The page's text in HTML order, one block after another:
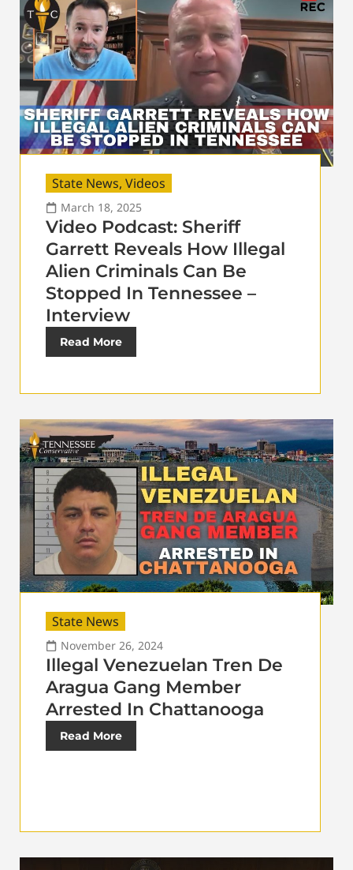
State News, Videos
March 18, 2025
Video Podcast: Sheriff
Garrett Reveals How Illegal
Alien Criminals Can Be
Stopped In Tennessee –
Interview
Read More
State News
November 26, 2024
Illegal Venezuelan Tren De
Aragua Gang Member
Arrested In Chattanooga
Read More